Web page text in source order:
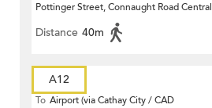
Pottinger Street, Connaught Road Central
Distance 40m
A12
To Airport (via Cathay City / CAD